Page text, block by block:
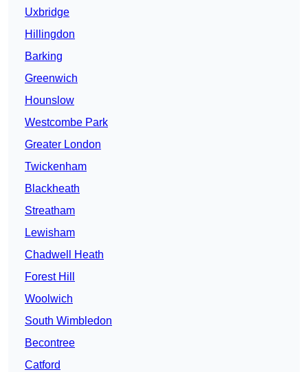
Uxbridge
Hillingdon
Barking
Greenwich
Hounslow
Westcombe Park
Greater London
Twickenham
Blackheath
Streatham
Lewisham
Chadwell Heath
Forest Hill
Woolwich
South Wimbledon
Becontree
Catford